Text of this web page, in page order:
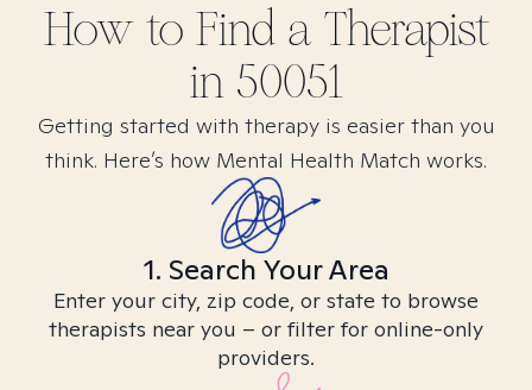
How to Find a Therapist
in 50051
Getting started with therapy is easier than you
think. Here’s how Mental Health Match works.
1. Search Your Area
Enter your city, zip code, or state to browse
therapists near you – or filter for online-only
providers.